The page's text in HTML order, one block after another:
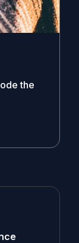
the